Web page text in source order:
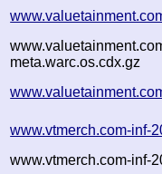
meta.warc.os.cdx.gz
www.vtmerch.com-inf-
www.vtmerch.com-inf-